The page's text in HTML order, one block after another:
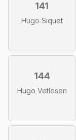
141
Hugo Siquet
144
Hugo Vetlesen